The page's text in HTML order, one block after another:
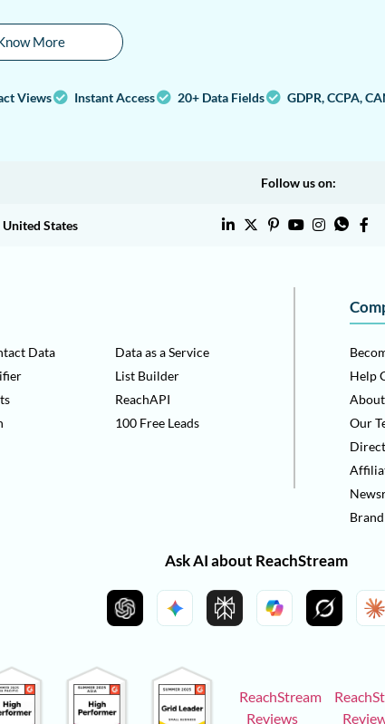
More
Views Instant Access 20+ Data Fields GDPR, CCPA,
Follow us on:
States
Data
Data as a Service
List Builder
ReachAPI
100 Free Leads
Help
Our
Brand
Ask AI about ReachStream
ReachStream
Reviews